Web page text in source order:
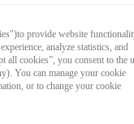
provide website
analyze statistics, and
all cookies”, you consent to the
You can manage your cookie
or to change your cookie